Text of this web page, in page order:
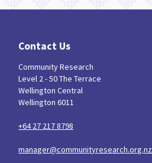
Contact Us
Community Research
Level 2 - 50 The Terrace
Wellington Central
Wellington 6011
+64 27 217 8798
manager@communityresearch.org.nz